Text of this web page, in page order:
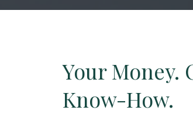
Your Money.
Know-How.